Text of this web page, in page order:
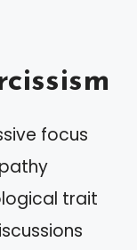
focus
trait